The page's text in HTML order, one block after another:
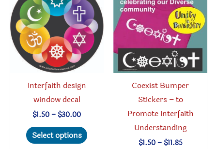
may
be
chosen
on
the
product
be
chosen
on
the
page
Interfaith design
window decal
$1.50– $30.00Price
$1.50
through
Select options
Coexist Bumper
Stickers – to
Promote Interfaith
Understanding
$1.50 – $11.85Price